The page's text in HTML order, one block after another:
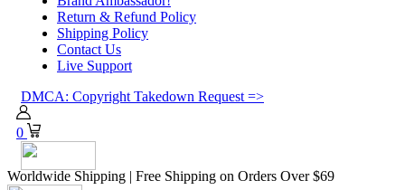
Return & Refund Policy
Shipping Policy
Contact Us
Live Support
DMCA: Copyright Takedown Request =>
0
Worldwide Shipping | Free Shipping on Orders Over $69